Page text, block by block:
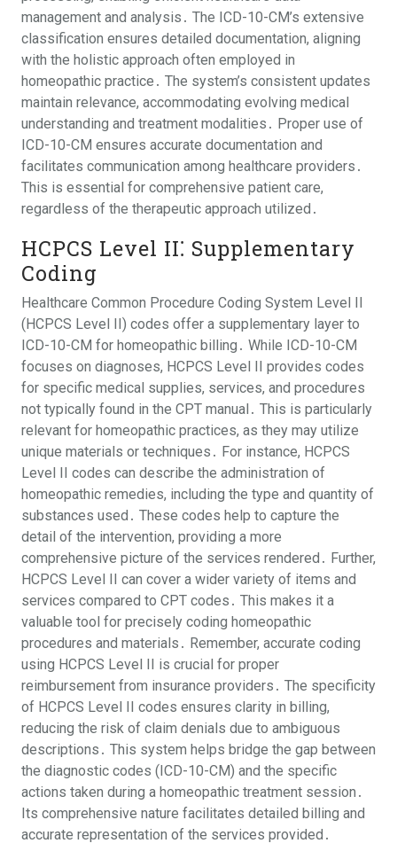
management and analysis․ The ICD-10-CM’s extensive
classification ensures detailed documentation, aligning
with the holistic approach often employed in
homeopathic practice․ The system’s consistent updates
maintain relevance, accommodating evolving medical
understanding and treatment modalities․ Proper use of
ICD-10-CM ensures accurate documentation and
facilitates communication among healthcare providers․
This is essential for comprehensive patient care,
regardless of the therapeutic approach utilized․
HCPCS Level II⁚ Supplementary
Coding
Healthcare Common Procedure Coding System Level II
(HCPCS Level II) codes offer a supplementary layer to
ICD-10-CM for homeopathic billing․ While ICD-10-CM
focuses on diagnoses, HCPCS Level II provides codes
for specific medical supplies, services, and procedures
not typically found in the CPT manual․ This is particularly
relevant for homeopathic practices, as they may utilize
unique materials or techniques․ For instance, HCPCS
Level II codes can describe the administration of
homeopathic remedies, including the type and quantity of
substances used․ These codes help to capture the
detail of the intervention, providing a more
comprehensive picture of the services rendered․ Further,
HCPCS Level II can cover a wider variety of items and
services compared to CPT codes․ This makes it a
valuable tool for precisely coding homeopathic
procedures and materials․ Remember, accurate coding
using HCPCS Level II is crucial for proper
reimbursement from insurance providers․ The specificity
of HCPCS Level II codes ensures clarity in billing,
reducing the risk of claim denials due to ambiguous
descriptions․ This system helps bridge the gap between
the diagnostic codes (ICD-10-CM) and the specific
actions taken during a homeopathic treatment session․
Its comprehensive nature facilitates detailed billing and
accurate representation of the services provided․